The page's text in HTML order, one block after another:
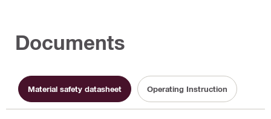
Documents
Material safety datasheet Operating Instruction